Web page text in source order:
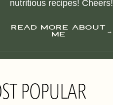
nutritious recipes! Cheers!
READ MORE ABOUT
ME
POPULAR